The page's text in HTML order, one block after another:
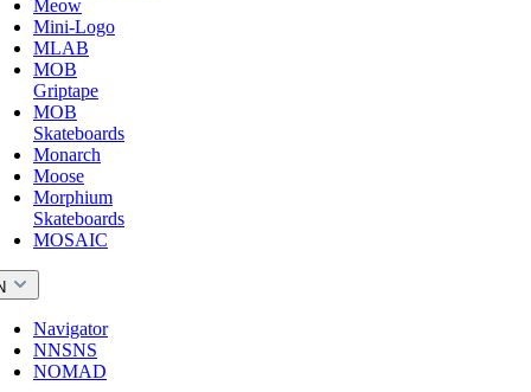
Meow
Mini-Logo
MLAB
MOB
Griptape
MOB
Skateboards
Monarch
Moose
Morphium
Skateboards
MOSAIC
Navigator
NNSNS
NOMAD